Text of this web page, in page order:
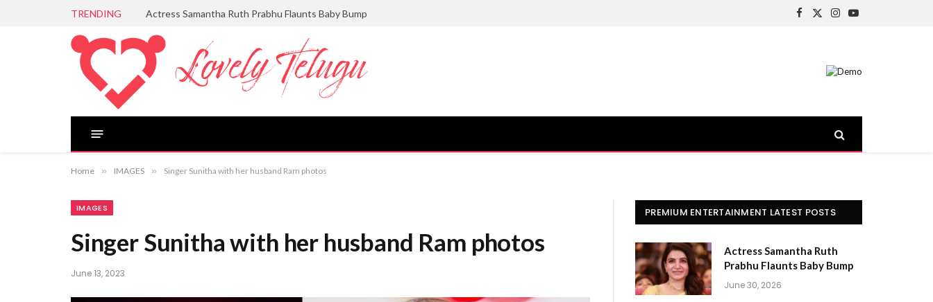
TRENDING Actress Samantha Ruth Prabhu Flaunts Baby Bump
Facebook
X
Instagram
YouTube
Home » IMAGES » Singer Sunitha with her husband Ram photos
IMAGES
Singer Sunitha with her husband Ram photos
June 13, 2023
PREMIUM ENTERTAINMENT LATEST POSTS
Actress Samantha Ruth
Prabhu Flaunts Baby Bump
June 30, 2026